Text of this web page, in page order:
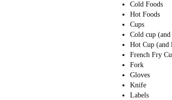
Cold Foods
Hot Foods
Cups
Cold cup
Hot Cup (and
French Fry
Fork
Gloves
Knife
Labels